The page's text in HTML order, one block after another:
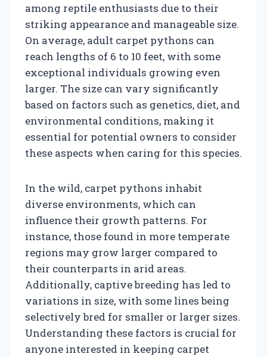
among reptile enthusiasts due to their
striking appearance and manageable size.
On average, adult carpet pythons can
reach lengths of 6 to 10 feet, with some
exceptional individuals growing even
larger. The size can vary significantly
based on factors such as genetics, diet, and
environmental conditions, making it
essential for potential owners to consider
these aspects when caring for this species.
In the wild, carpet pythons inhabit
diverse environments, which can
influence their growth patterns. For
instance, those found in more temperate
regions may grow larger compared to
their counterparts in arid areas.
Additionally, captive breeding has led to
variations in size, with some lines being
selectively bred for smaller or larger sizes.
Understanding these factors is crucial for
anyone interested in keeping carpet